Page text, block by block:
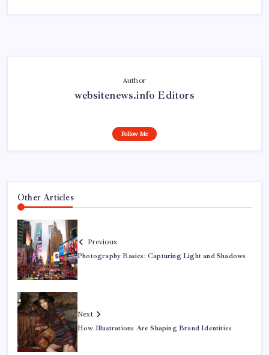
Author
websitenews.info Editors
Follow Me
Other Articles
Previous
Photography Basics: Capturing Light and Shadows
Next
How Illustrations Are Shaping Brand Identities